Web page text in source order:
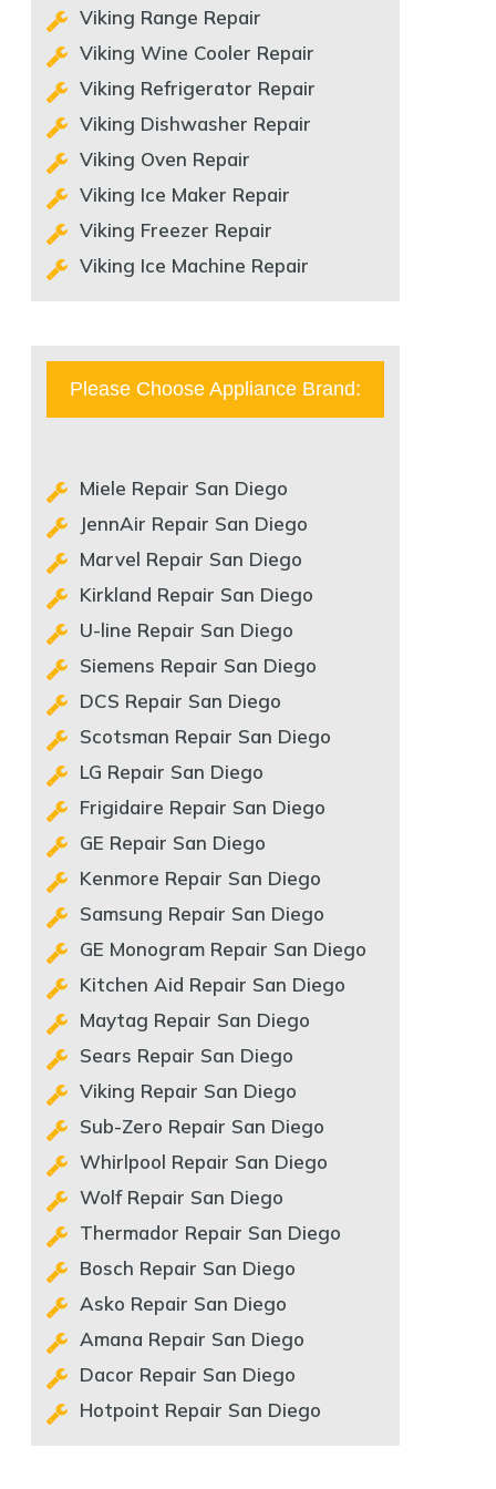
Viking Range Repair
Viking Wine Cooler Repair
Viking Refrigerator Repair
Viking Dishwasher Repair
Viking Oven Repair
Viking Ice Maker Repair
Viking Freezer Repair
Viking Ice Machine Repair
Please Choose Appliance Brand:
Miele Repair San Diego
JennAir Repair San Diego
Marvel Repair San Diego
Kirkland Repair San Diego
U-line Repair San Diego
Siemens Repair San Diego
DCS Repair San Diego
Scotsman Repair San Diego
LG Repair San Diego
Frigidaire Repair San Diego
GE Repair San Diego
Kenmore Repair San Diego
Samsung Repair San Diego
GE Monogram Repair San Diego
Kitchen Aid Repair San Diego
Maytag Repair San Diego
Sears Repair San Diego
Viking Repair San Diego
Sub-Zero Repair San Diego
Whirlpool Repair San Diego
Wolf Repair San Diego
Thermador Repair San Diego
Bosch Repair San Diego
Asko Repair San Diego
Amana Repair San Diego
Dacor Repair San Diego
Hotpoint Repair San Diego